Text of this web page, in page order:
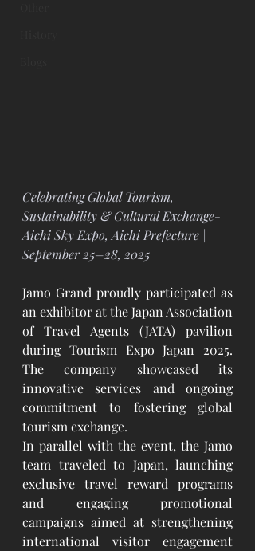
Celebrating Global Tourism,
Sustainability & Cultural Exchange-
Aichi Sky Expo, Aichi Prefecture |
September 25–28, 2025
Jamo Grand proudly participated as
an exhibitor at the Japan Association
of Travel Agents (JATA) pavilion
during Tourism Expo Japan 2025.
The company showcased its
innovative services and ongoing
commitment to fostering global
tourism exchange.
In parallel with the event, the Jamo
team traveled to Japan, launching
exclusive travel reward programs
and engaging promotional
campaigns aimed at strengthening
international visitor engagement